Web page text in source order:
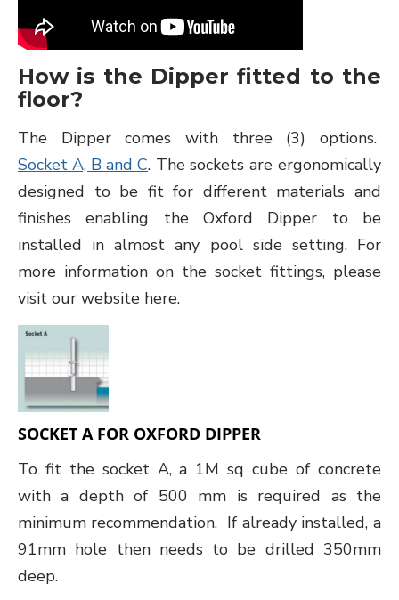
How is the Dipper fitted to the
floor?
The Dipper comes with three (3) options.
Socket A, B and C. The sockets are ergonomically
designed to be fit for different materials and
finishes enabling the Oxford Dipper to be
installed in almost any pool side setting. For
more information on the socket fittings, please
visit our website here.
SOCKET A FOR OXFORD DIPPER
To fit the socket A, a 1M sq cube of concrete
with a depth of 500 mm is required as the
minimum recommendation. If already installed, a
91mm hole then needs to be drilled 350mm
deep.